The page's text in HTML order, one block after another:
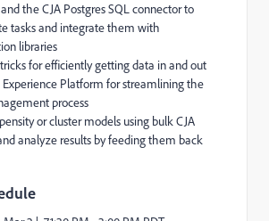
and the CJA Postgres SQL connector to
tasks and integrate them with
libraries
for efficiently getting data in and out
Platform for streamlining the
process
or cluster models using bulk CJA
analyze results by feeding them back